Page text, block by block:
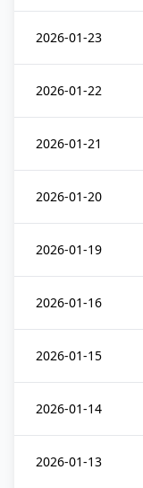
2026-01-23
2026-01-22
2026-01-21
2026-01-20
2026-01-19
2026-01-16
2026-01-15
2026-01-14
2026-01-13